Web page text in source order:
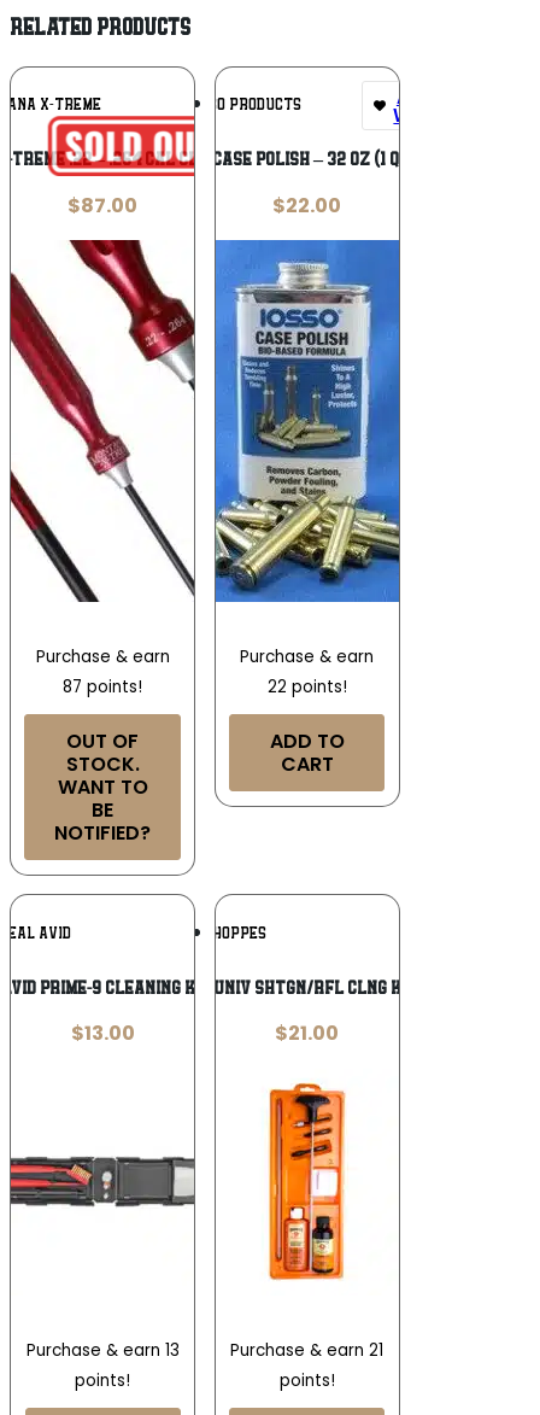
RELATED PRODUCTS
X-TREME Add To
Wishlist
Treme .22 – .264 Cal Cleaning Rod
$87.00
Purchase & earn
87 points!
OUT OF
STOCK.
WANT TO
BE
NOTIFIED?
IOSSO PRODUCTS Add To
Wishlist
Iosso Case Polish – 32 oz (1 quart)
$22.00
Purchase & earn
22 points!
ADD TO
CART
AVID Add To
Wishlist
PRIME-9 CLEANING KIT 9MM
$13.00
Purchase & earn 13
points!
HOPPES
HOPPES UNIV SHTGN/RFL CLNG KIT CLAM
$21.00
Purchase & earn 21
points!